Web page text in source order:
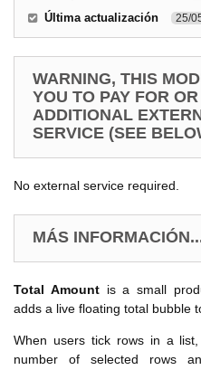
Última actualización 25/
WARNING, THIS
YOU TO PAY FOR
ADDITIONAL
SERVICE (SEE
No external service required.
MÁS
Total Amountis a small
adds a live floating total bubble
When users tick rows in a
number of selected rows